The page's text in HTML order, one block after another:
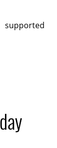
supported